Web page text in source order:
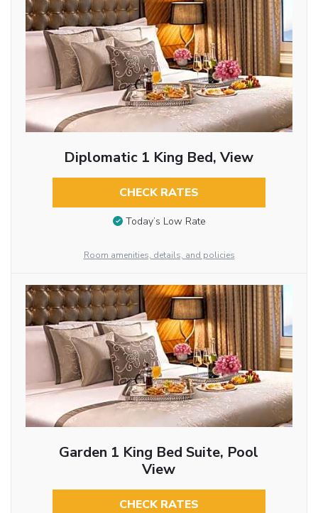
Diplomatic 1 King Bed, View
CHECK RATES
Today’s Low Rate
Room amenities, details, and policies
Garden 1 King Bed Suite, Pool
View
CHECK RATES